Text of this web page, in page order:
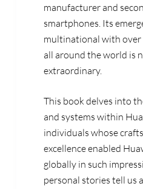
manufacturer and
smartphones. Its
multinational with over
all around the world is
extraordinary.
This book delves into
and systems within
individuals whose
excellence enabled
globally in such
personal stories tell us